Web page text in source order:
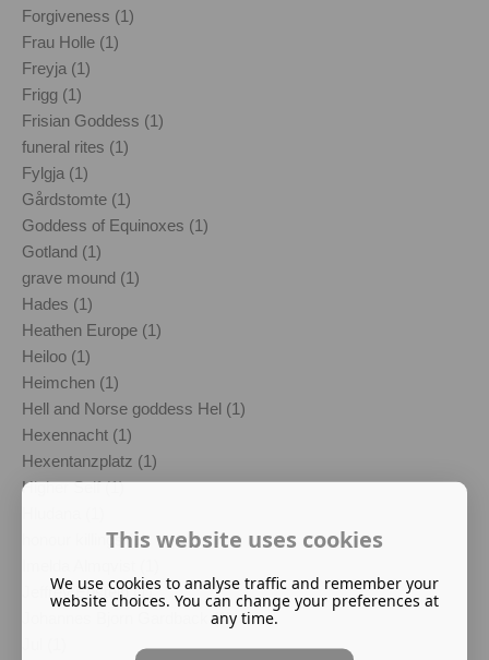
Forgiveness (1)
Frau Holle (1)
Freyja (1)
Frigg (1)
Frisian Goddess (1)
funeral rites (1)
Fylgja (1)
Gårdstomte (1)
Goddess of Equinoxes (1)
Gotland (1)
grave mound (1)
Hades (1)
Heathen Europe (1)
Heiloo (1)
Heimchen (1)
Hell and Norse goddess Hel (1)
Hexennacht (1)
Hexentanzplatz (1)
Higher Self (1)
honour killings (1)
Jeffrey Epstein (1)
Johannes Bjorn Gardback (1)
This website uses cookies
We use cookies to analyse traffic and remember your
website choices. You can change your preferences at
any time.